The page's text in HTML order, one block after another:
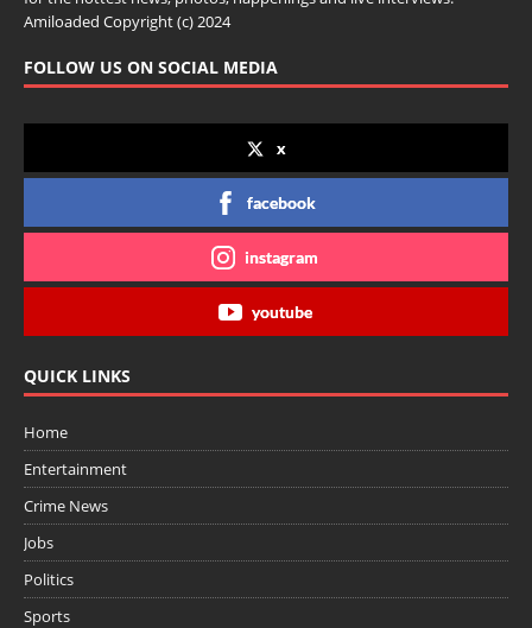
Amiloaded Copyright (c) 2024
FOLLOW US ON SOCIAL MEDIA
x
facebook
instagram
youtube
QUICK LINKS
Home
Entertainment
Crime News
Jobs
Politics
Sports